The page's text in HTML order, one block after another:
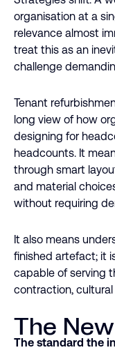
organisation at a
relevance almost
treat this as an
challenge
Tenant
long view of how
designing for
headcounts. It
through smart
and material
without requiring
It also means
finished artefact; it
capable of serving
contraction,
The
The standard the